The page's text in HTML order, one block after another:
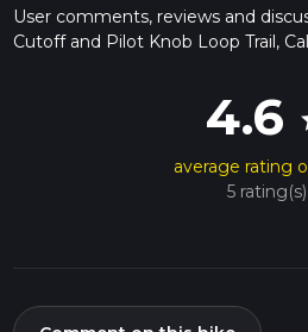
User comments, reviews and
Cutoff and Pilot Knob Loop Trail,
4.6
average rating
5 rating(s)